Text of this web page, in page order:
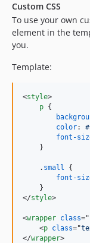
Custom CSS
To use your own
element in the
you.
Template:
<style>
p {
color: #
font-
    }
    .
small {
font-
</style>
<wrapper class="
<p class="
</wrapper>